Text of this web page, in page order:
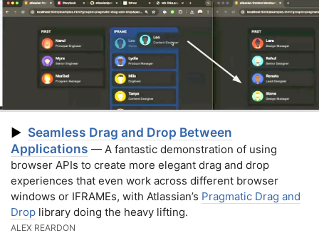
▶ Seamless Drag and Drop Between
Applications — A fantastic demonstration of using
browser APIs to create more elegant drag and drop
experiences that even work across different browser
windows or IFRAMEs, with Atlassian’s Pragmatic Drag and
Drop library doing the heavy lifting.
ALEX REARDON